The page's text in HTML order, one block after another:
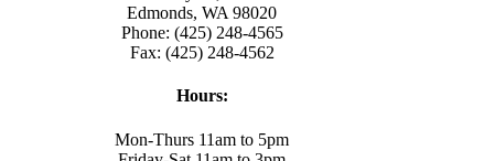
Edmonds, WA 98020
Phone: (425) 248-4565
Fax: (425) 248-4562
Hours:
Mon-Thurs 11am to 5pm